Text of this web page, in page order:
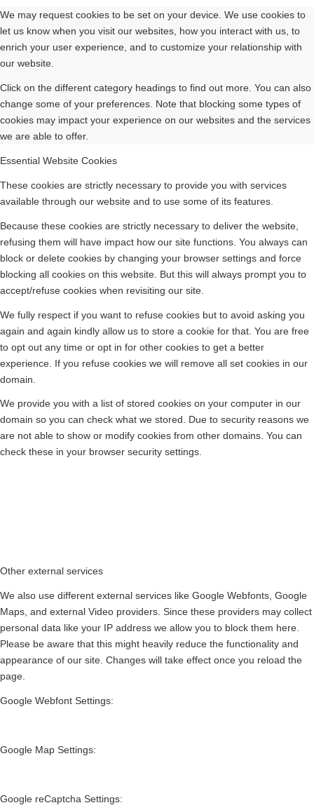
We may request cookies to be set on your device. We use cookies to
let us know when you visit our websites, how you interact with us, to
enrich your user experience, and to customize your relationship with
our website.
Click on the different category headings to find out more. You can also
change some of your preferences. Note that blocking some types of
cookies may impact your experience on our websites and the services
we are able to offer.
Essential Website Cookies
These cookies are strictly necessary to provide you with services
available through our website and to use some of its features.
Because these cookies are strictly necessary to deliver the website,
refusing them will have impact how our site functions. You always can
block or delete cookies by changing your browser settings and force
blocking all cookies on this website. But this will always prompt you to
accept/refuse cookies when revisiting our site.
We fully respect if you want to refuse cookies but to avoid asking you
again and again kindly allow us to store a cookie for that. You are free
to opt out any time or opt in for other cookies to get a better
experience. If you refuse cookies we will remove all set cookies in our
domain.
We provide you with a list of stored cookies on your computer in our
domain so you can check what we stored. Due to security reasons we
are not able to show or modify cookies from other domains. You can
check these in your browser security settings.
Other external services
We also use different external services like Google Webfonts, Google
Maps, and external Video providers. Since these providers may collect
personal data like your IP address we allow you to block them here.
Please be aware that this might heavily reduce the functionality and
appearance of our site. Changes will take effect once you reload the
page.
Google Webfont Settings:
Google Map Settings:
Google reCaptcha Settings: